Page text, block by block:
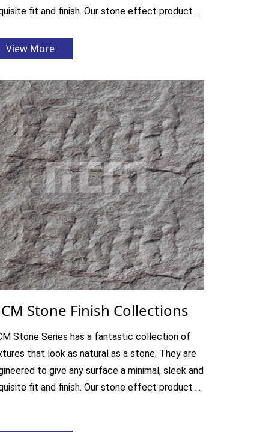
fit and finish. Our stone effect product ...
View More
Stone Finish Collections
Stone Series has a fantastic collection of
that look as natural as a stone. They are
to give any surface a minimal, sleek and
fit and finish. Our stone effect product ...